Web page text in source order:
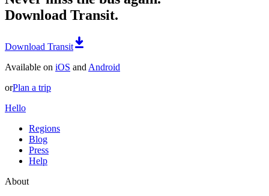
Download Transit.
Download Transit
Available on iOS and Android
orPlan a trip
Hello
Regions
Blog
Press
Help
About